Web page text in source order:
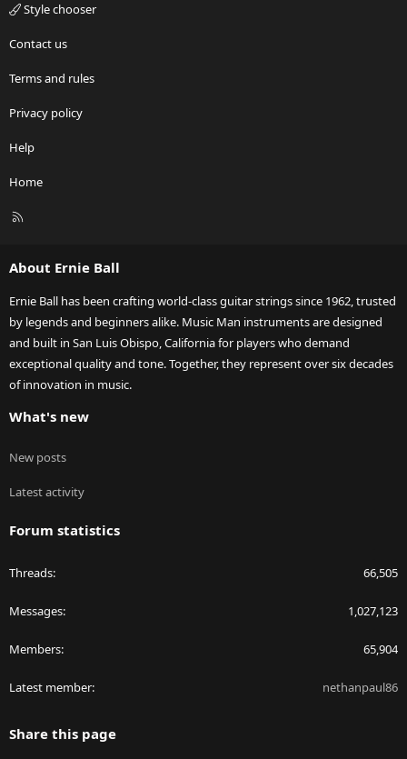
Style chooser
Contact us
Terms and rules
Privacy policy
Help
Home
R
About Ernie Ball
Ernie Ball has been crafting world-class guitar strings since 1962, trusted
by legends and beginners alike. Music Man instruments are designed
and built in San Luis Obispo, California for players who demand
exceptional quality and tone. Together, they represent over six decades
of innovation in music.
What's new
New posts
Latest activity
Forum statistics
Threads 66,505
Messages 1,027,123
Members 65,904
Latest member nethanpaul86
Share this page